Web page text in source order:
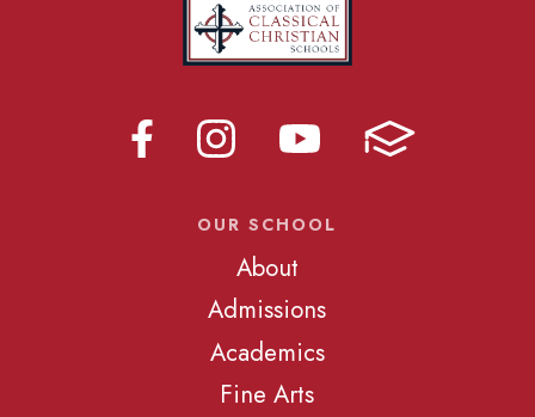
OUR SCHOOL
About
Admissions
Academics
Fine Arts